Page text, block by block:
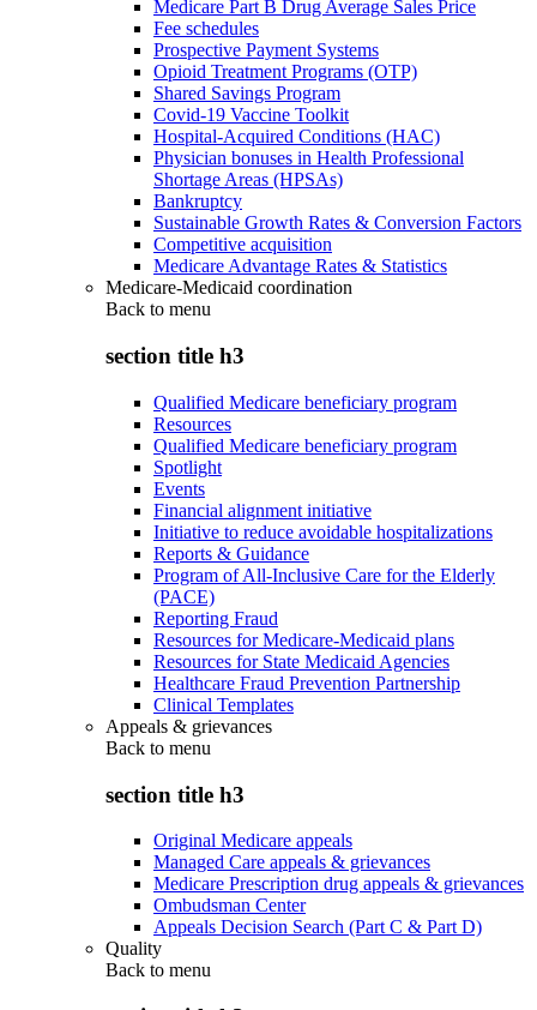
Medicare Part B Drug Average Sales Price
Fee schedules
Prospective Payment Systems
Opioid Treatment Programs (OTP)
Shared Savings Program
Covid-19 Vaccine Toolkit
Hospital-Acquired Conditions (HAC)
Physician bonuses in Health Professional
Shortage Areas (HPSAs)
Bankruptcy
Sustainable Growth Rates & Conversion Factors
Competitive acquisition
Medicare Advantage Rates & Statistics
Medicare-Medicaid coordination
Back to menu
section title h3
Qualified Medicare beneficiary program
Resources
Qualified Medicare beneficiary program
Spotlight
Events
Financial alignment initiative
Initiative to reduce avoidable hospitalizations
Reports & Guidance
Program of All-Inclusive Care for the Elderly
(PACE)
Reporting Fraud
Resources for Medicare-Medicaid plans
Resources for State Medicaid Agencies
Healthcare Fraud Prevention Partnership
Clinical Templates
Appeals & grievances
Back to menu
section title h3
Original Medicare appeals
Managed Care appeals & grievances
Medicare Prescription drug appeals & grievances
Ombudsman Center
Appeals Decision Search (Part C & Part D)
Quality
Back to menu